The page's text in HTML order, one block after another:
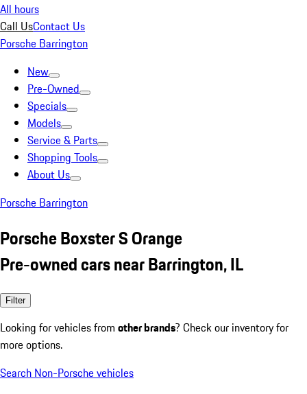
All hours
Call UsContact Us
Porsche Barrington
New
Pre-Owned
Specials
Models
Service & Parts
Shopping Tools
About Us
Porsche Barrington
Porsche Boxster S Orange
Pre-owned cars near Barrington, IL
Filter
Looking for vehicles from other brands? Check our inventory for
more options.
Search Non-Porsche vehicles